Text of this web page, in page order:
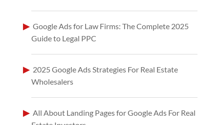
Google Ads for Law Firms: The Complete 2025
Guide to Legal PPC
2025 Google Ads Strategies For Real Estate
Wholesalers
All About Landing Pages for Google Ads For Real